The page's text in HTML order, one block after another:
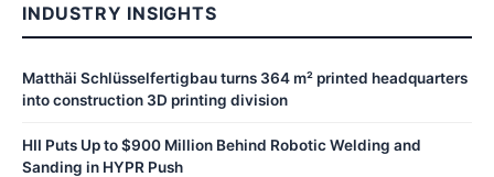
INDUSTRY INSIGHTS
Matthäi Schlüsselfertigbau turns 364 m² printed headquarters
into construction 3D printing division
HII Puts Up to $900 Million Behind Robotic Welding and
Sanding in HYPR Push